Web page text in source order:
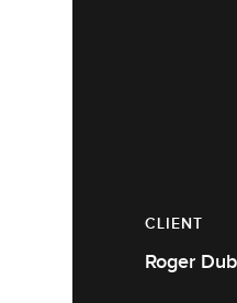
CLIENT
Roger